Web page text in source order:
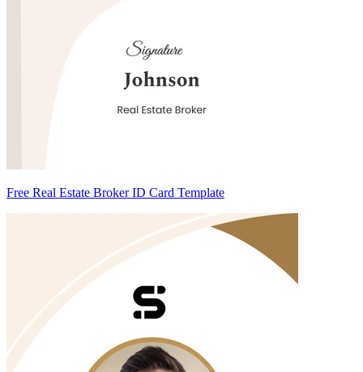
Free Real Estate Broker ID Card Template